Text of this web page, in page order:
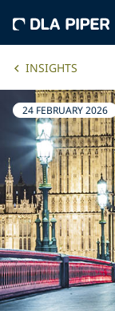
INSIGHTS
24 FEBRUARY 2026